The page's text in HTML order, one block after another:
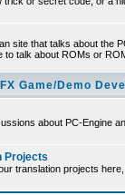
site that talks about the
to talk about ROMs or
Game/Demo
about PC-Engine
Projects
translation projects